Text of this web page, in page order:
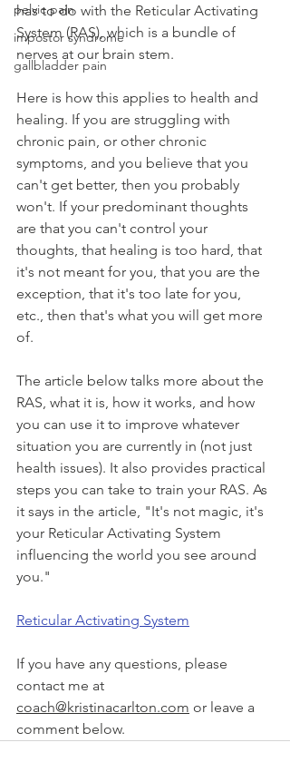
pelvic pain
impostor syndrome
gallbladder pain
has to do with the Reticular Activating
System (RAS), which is a bundle of
nerves at our brain stem.
Here is how this applies to health and
healing. If you are struggling with
chronic pain, or other chronic
symptoms, and you believe that you
can't get better, then you probably
won't. If your predominant thoughts
are that you can't control your
thoughts, that healing is too hard, that
it's not meant for you, that you are the
exception, that it's too late for you,
etc., then that's what you will get more
of.
The article below talks more about the
RAS, what it is, how it works, and how
you can use it to improve whatever
situation you are currently in (not just
health issues). It also provides practical
steps you can take to train your RAS. As
it says in the article, "It's not magic, it's
your Reticular Activating System
influencing the world you see around
you."
Reticular Activating System
If you have any questions, please
contact me at
coach@kristinacarlton.com or leave a
comment below.